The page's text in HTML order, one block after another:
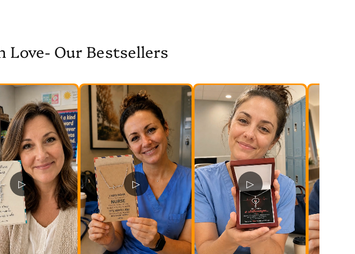
Love- Our Bestsellers
▷ ▷ ▷